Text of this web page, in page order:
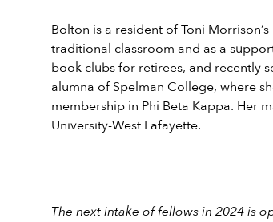
Bolton is a resident of Toni
traditional classroom and as a
book clubs for retirees, and recently
alumna of Spelman College, where
membership in Phi Beta Kappa. Her
University-West Lafayette.
The next intake of fellows in 2024 is